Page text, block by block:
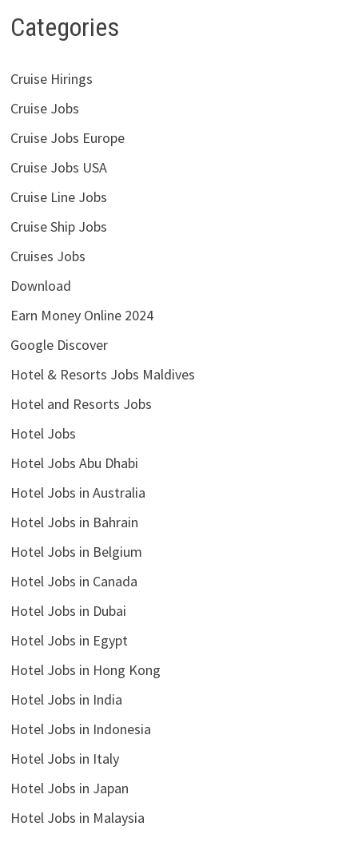
Categories
Cruise Hirings
Cruise Jobs
Cruise Jobs Europe
Cruise Jobs USA
Cruise Line Jobs
Cruise Ship Jobs
Cruises Jobs
Download
Earn Money Online 2024
Google Discover
Hotel & Resorts Jobs Maldives
Hotel and Resorts Jobs
Hotel Jobs
Hotel Jobs Abu Dhabi
Hotel Jobs in Australia
Hotel Jobs in Bahrain
Hotel Jobs in Belgium
Hotel Jobs in Canada
Hotel Jobs in Dubai
Hotel Jobs in Egypt
Hotel Jobs in Hong Kong
Hotel Jobs in India
Hotel Jobs in Indonesia
Hotel Jobs in Italy
Hotel Jobs in Japan
Hotel Jobs in Malaysia